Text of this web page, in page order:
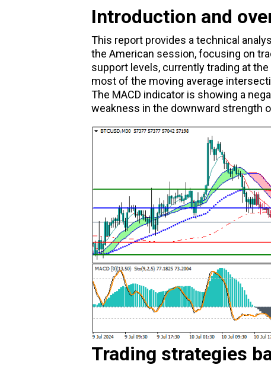
Introduction and
This report provides a technical
the American session, focusing on
support levels, currently trading at the
most of the moving average
The MACD indicator is showing a
weakness in the downward strength
Trading strategies